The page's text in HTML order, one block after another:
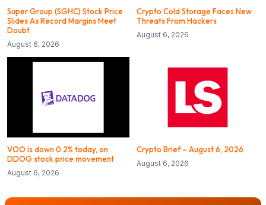
Super Group (SGHC) Stock Price
Slides As Record Margins Meet
Doubt
August 6, 2026
Crypto Cold Storage Faces New
Threats From Hackers
August 6, 2026
VOO is down 0.2% today, on
DDOG stock price movement
August 6, 2026
Crypto Brief – August 6, 2026
August 6, 2026